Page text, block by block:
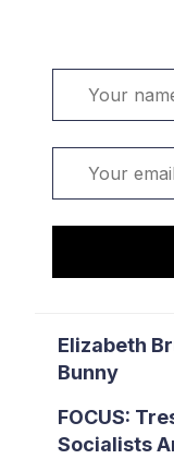
Elizabeth
Bunny
FOCUS:
Socialists